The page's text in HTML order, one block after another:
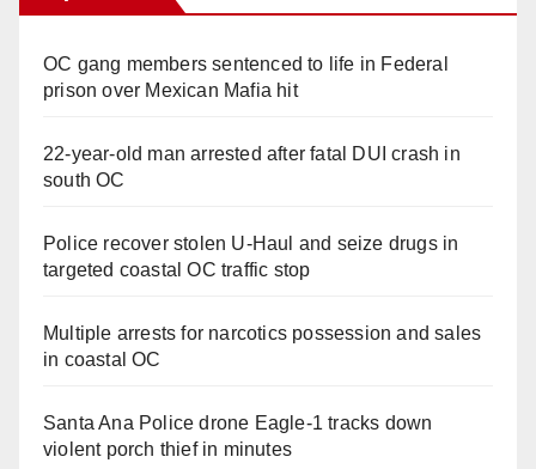
OC gang members sentenced to life in Federal
prison over Mexican Mafia hit
22-year-old man arrested after fatal DUI crash in
south OC
Police recover stolen U-Haul and seize drugs in
targeted coastal OC traffic stop
Multiple arrests for narcotics possession and sales
in coastal OC
Santa Ana Police drone Eagle-1 tracks down
violent porch thief in minutes